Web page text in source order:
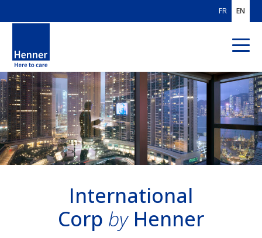
FR EN
ABOUT US
OUR AREASOF EXPERTISE
OUR CUSTOMERS
Individuals & Families
International Corp
International
Corp byHenner